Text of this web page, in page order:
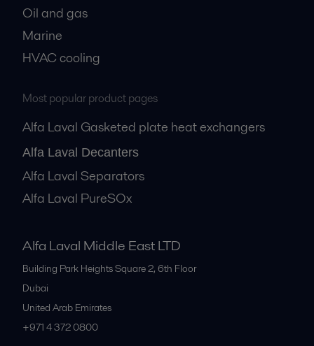
Oil and gas
Marine
HVAC cooling
Most popular product pages
Alfa Laval Gasketed plate heat exchangers
Alfa Laval Decanters
Alfa Laval Separators
Alfa Laval PureSOx
Alfa Laval Middle East LTD
Building Park Heights Square 2, 6th Floor
Dubai
United Arab Emirates
+971 4 372 0800